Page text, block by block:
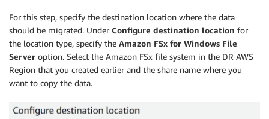
For this step, specify the destination location where the data
should be migrated. Under Configure destination location for
the location type, specify the Amazon FSx for Windows File
Server option. Select the Amazon FSx file system in the DR AWS
Region that you created earlier and the share name where you
want to copy the data.